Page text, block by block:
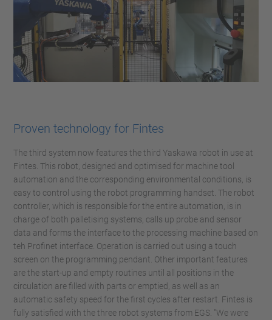
Proven technology for Fintes
The third system now features the third Yaskawa robot in use at
Fintes. This robot, designed and optimised for machine tool
automation and the corresponding environmental conditions, is
easy to control using the robot programming handset. The robot
controller, which is responsible for the entire automation, is in
charge of both palletising systems, calls up probe and sensor
data and forms the interface to the processing machine based on
teh Profinet interface. Operation is carried out using a touch
screen on the programming pendant. Other important features
are the start-up and empty routines until all positions in the
circulation are filled with parts or emptied, as well as an
automatic safety speed for the first cycles after restart. Fintes is
fully satisfied with the three robot systems from EGS. "We were